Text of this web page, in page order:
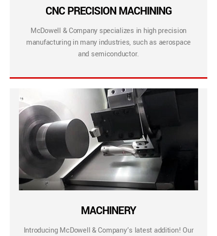
CNC PRECISION MACHINING
McDowell & Company specializes in high precision
manufacturing in many industries, such as aerospace
and semiconductor.
MACHINERY
Introducing McDowell & Company’s latest addition! Our